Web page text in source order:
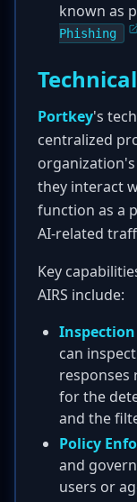
known as
Phishing
Portkey's
centralized
they interact
function as a
AI-related
Key
AIRS include:
can
responses
for the
and the
Policy
and
users or